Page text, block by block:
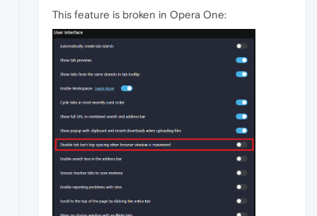
This feature is broken in Opera One: